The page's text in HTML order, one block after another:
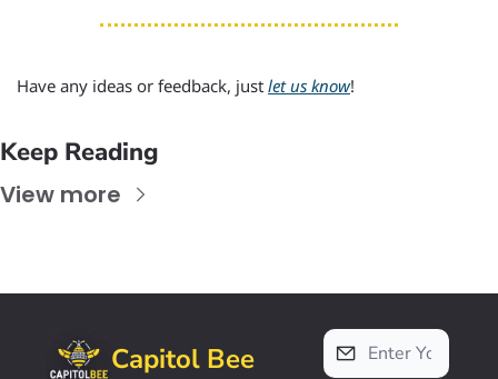
Have any ideas or feedback, just let us know!
Keep Reading
View more
Capitol Bee